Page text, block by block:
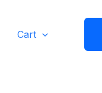
Cart